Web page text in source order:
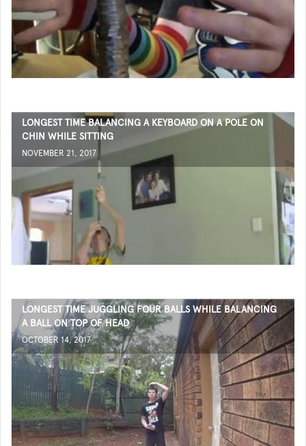
LONGEST TIME BALANCING A KEYBOARD ON A POLE ON
CHIN WHILE SITTING
NOVEMBER 21, 2017
LONGEST TIME JUGGLING FOUR BALLS WHILE BALANCING
A BALL ON TOP OF HEAD
OCTOBER 14, 2017